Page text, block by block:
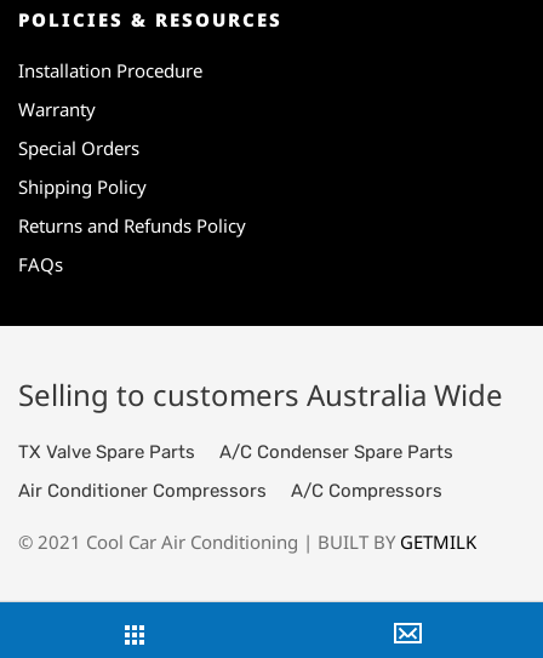
POLICIES & RESOURCES
Installation Procedure
Warranty
Special Orders
Shipping Policy
Returns and Refunds Policy
FAQs
Selling to customers Australia Wide
TX Valve Spare Parts
A/C Condenser Spare Parts
Air Conditioner Compressors
A/C Compressors
© 2021 Cool Car Air Conditioning | BUILT BY GETMILK